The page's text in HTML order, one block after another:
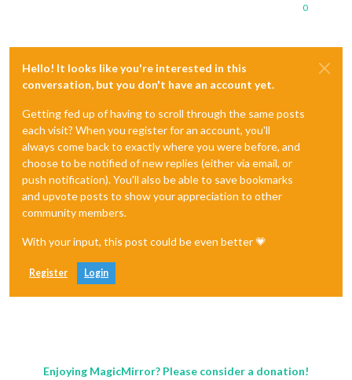
0
Hello! It looks like you're interested in this
conversation, but you don't have an account yet.
Getting fed up of having to scroll through the same posts
each visit? When you register for an account, you'll
always come back to exactly where you were before, and
choose to be notified of new replies (either via email, or
push notification). You'll also be able to save bookmarks
and upvote posts to show your appreciation to other
community members.
With your input, this post could be even better 💗
Register Login
Enjoying MagicMirror? Please consider a donation!